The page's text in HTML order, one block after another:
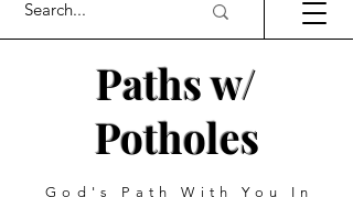
Paths w/
Potholes
God's Path With You In